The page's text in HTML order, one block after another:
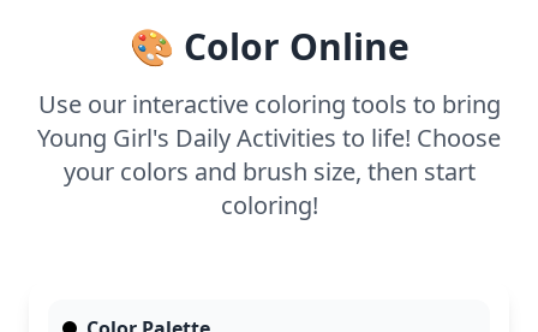
🎨 Color Online
Use our interactive coloring tools to bring
Young Girl's Daily Activities to life! Choose
your colors and brush size, then start
coloring!